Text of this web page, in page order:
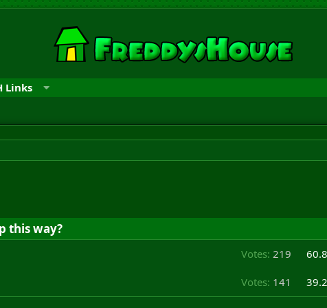
Links
this way?
Votes: 219
Votes: 141